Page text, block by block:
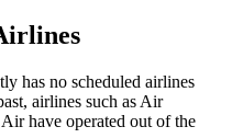
has no scheduled airlines
airlines such as Air
have operated out of the